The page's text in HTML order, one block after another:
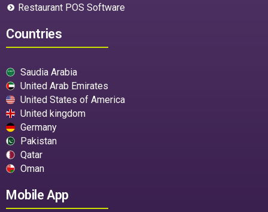
Restaurant POS Software
Countries
Saudia Arabia
United Arab Emirates
United States of America
United kingdom
Germany
Pakistan
Qatar
Oman
Mobile App